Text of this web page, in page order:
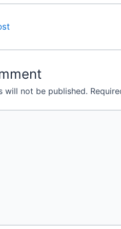
will not be published.